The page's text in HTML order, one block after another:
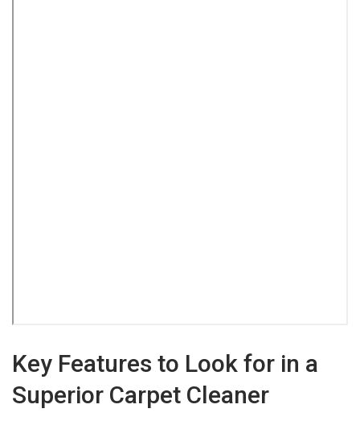
Key Features to Look for in a
Superior Carpet Cleaner